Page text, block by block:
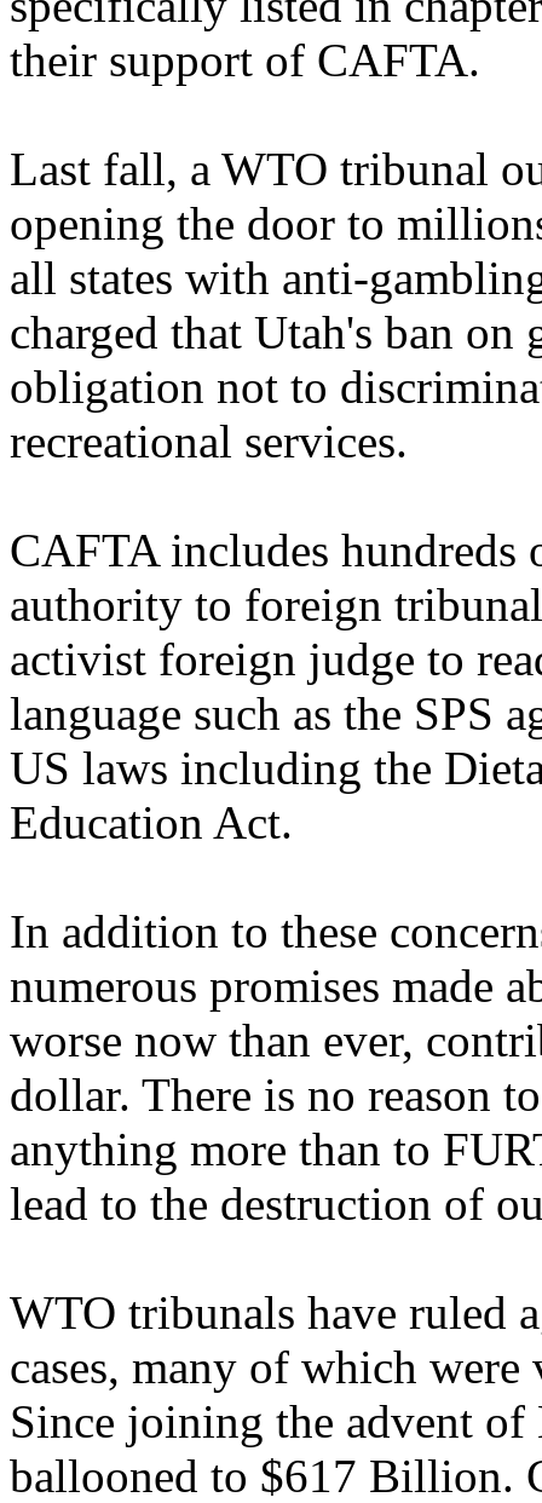
their support of CAFTA.
Last fall, a WTO tribunal
opening the door to
all states with anti-
charged that Utah's ban
obligation not to
recreational services.
CAFTA includes hundreds
authority to foreign
activist foreign judge to
language such as the SPS
US laws including the
Education Act.
In addition to these
numerous promises made
worse now than ever,
dollar. There is no reason
anything more than to
lead to the destruction of
WTO tribunals have ruled
cases, many of which
Since joining the advent
ballooned to $617 Billion.